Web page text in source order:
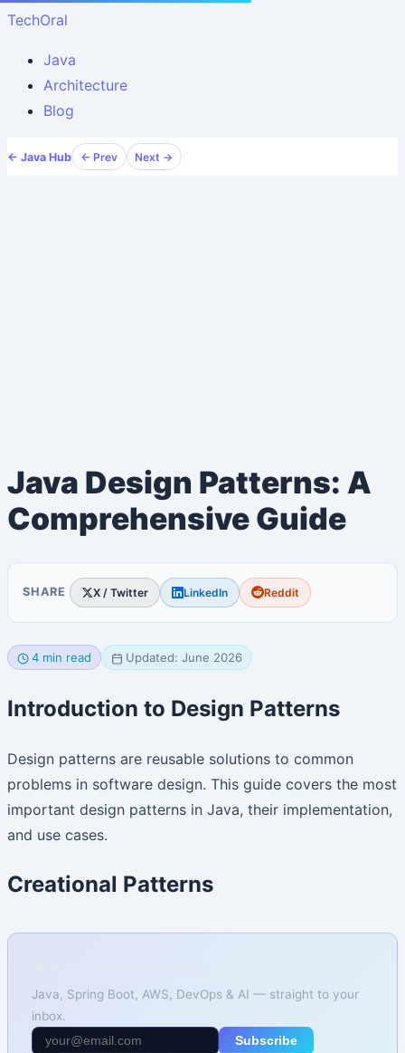
TechOral
Java
Architecture
Blog
← Java Hub ← Prev Next →
Java Design Patterns: A
Comprehensive Guide
SHARE X / Twitter LinkedIn Reddit
4 min read Updated: June 2026
Introduction to Design Patterns
Design patterns are reusable solutions to common
problems in software design. This guide covers the most
important design patterns in Java, their implementation,
and use cases.
Creational Patterns
Java, Spring Boot, AWS, DevOps & AI — straight to your
inbox.
Subscribe